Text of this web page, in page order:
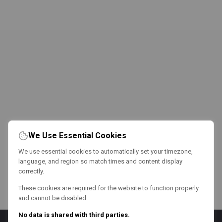
We Use Essential Cookies
We use essential cookies to automatically set your timezone,
language, and region so match times and content display
correctly.
These cookies are required for the website to function properly
and cannot be disabled.
No data is shared with third parties.